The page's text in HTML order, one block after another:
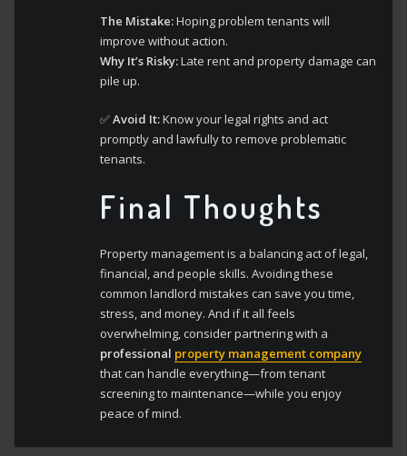
The Mistake:Hoping problem tenants will
improve without action.
Why It’s Risky:Late rent and property damage can
pile up.
✅Avoid It:Know your legal rights and act
promptly and lawfully to remove problematic
tenants.
Final Thoughts
Property management is a balancing act of legal,
financial, and people skills. Avoiding these
common landlord mistakes can save you time,
stress, and money. And if it all feels
overwhelming, consider partnering with a
professional property management company
that can handle everything—from tenant
screening to maintenance—while you enjoy
peace of mind.